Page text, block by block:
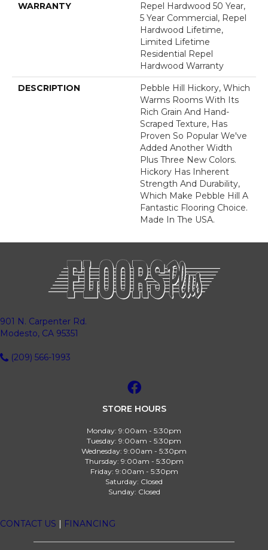
WARRANTY
Repel Hardwood 50 Year,
5 Year Commercial, Repel
Hardwood Lifetime,
Limited Lifetime
Residential Repel
Hardwood Warranty
DESCRIPTION
Pebble Hill Hickory, Which
Warms Rooms With Its
Rich Grain And Hand-
Scraped Texture, Has
Proven So Popular We've
Added Another Width
Plus Three New Colors.
Hickory Has Inherent
Strength And Durability,
Which Make Pebble Hill A
Fantastic Flooring Choice.
Made In The USA.
901 N. Carpenter Rd.
Modesto, CA 95351
(209) 566-1993
STORE HOURS
Monday: 9:00am - 5:30pm
Tuesday: 9:00am - 5:30pm
Wednesday: 9:00am - 5:30pm
Thursday: 9:00am - 5:30pm
Friday: 9:00am - 5:30pm
Saturday: Closed
Sunday: Closed
CONTACT US | FINANCING